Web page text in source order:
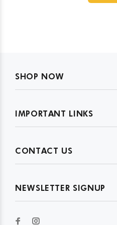
SHOP NOW
IMPORTANT LINKS
CONTACT US
NEWSLETTER SIGNUP